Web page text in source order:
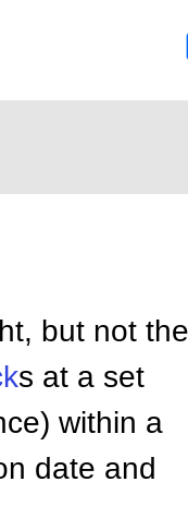
but not the
s at a set
within a
date and